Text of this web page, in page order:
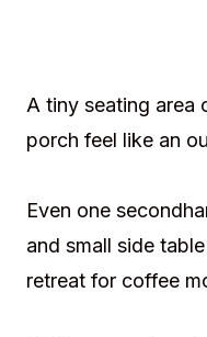
A tiny seating area
porch feel like an
Even one
and small side
retreat for coffee